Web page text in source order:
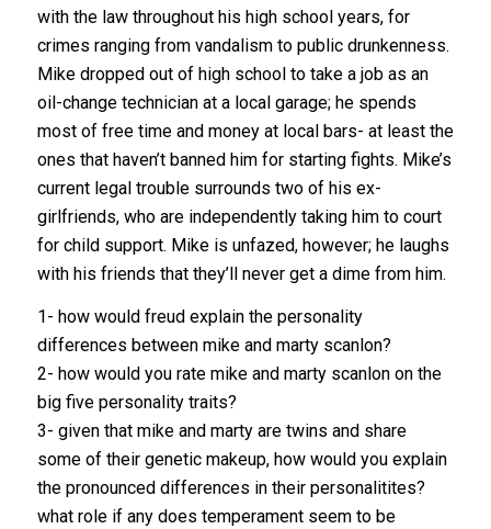
with the law throughout his high school years, for
crimes ranging from vandalism to public drunkenness.
Mike dropped out of high school to take a job as an
oil-change technician at a local garage; he spends
most of free time and money at local bars- at least the
ones that haven’t banned him for starting fights. Mike’s
current legal trouble surrounds two of his ex-
girlfriends, who are independently taking him to court
for child support. Mike is unfazed, however; he laughs
with his friends that they’ll never get a dime from him.
1- how would freud explain the personality
differences between mike and marty scanlon?
2- how would you rate mike and marty scanlon on the
big five personality traits?
3- given that mike and marty are twins and share
some of their genetic makeup, how would you explain
the pronounced differences in their personalitites?
what role if any does temperament seem to be